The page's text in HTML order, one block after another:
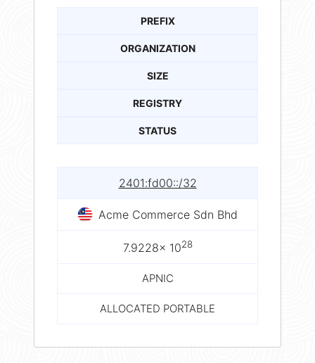
PREFIX
ORGANIZATION
SIZE
REGISTRY
STATUS
2401:fd00::/32
Acme Commerce Sdn Bhd
7.9228× 1028
APNIC
ALLOCATED PORTABLE